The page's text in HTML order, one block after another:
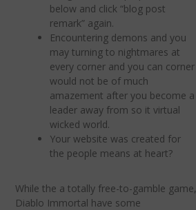
below and click “blog post
remark” again.
Encountering demons and you
may turning to nightmares at
every corner and you can corner
would not be of much
amazement after you become a
leader away from so it virtual
wicked world.
Your website was created for
the people means at heart?
While the a totally free-to-gamble game,
Diablo Immortal have some